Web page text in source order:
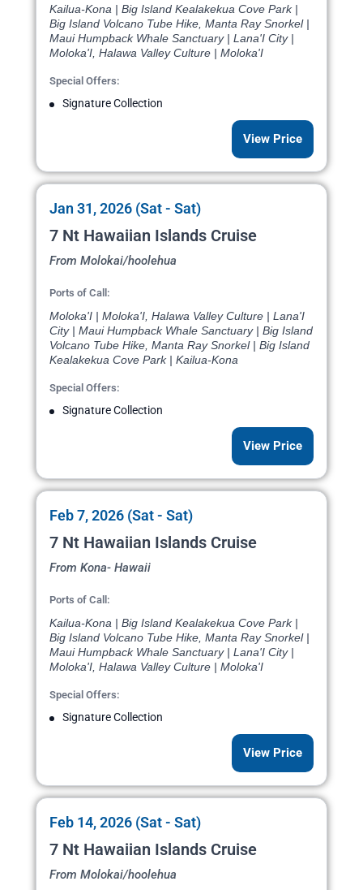
Kailua-Kona | Big Island Kealakekua Cove Park |
Big Island Volcano Tube Hike, Manta Ray Snorkel |
Maui Humpback Whale Sanctuary | Lana'I City |
Moloka'I, Halawa Valley Culture | Moloka'I
Special Offers:
Signature Collection
View Price
Jan 31, 2026 (Sat - Sat)
7 Nt Hawaiian Islands Cruise
From Molokai/hoolehua
Ports of Call:
Moloka'I | Moloka'I, Halawa Valley Culture | Lana'I
City | Maui Humpback Whale Sanctuary | Big Island
Volcano Tube Hike, Manta Ray Snorkel | Big Island
Kealakekua Cove Park | Kailua-Kona
Special Offers:
Signature Collection
View Price
Feb 7, 2026 (Sat - Sat)
7 Nt Hawaiian Islands Cruise
From Kona- Hawaii
Ports of Call:
Kailua-Kona | Big Island Kealakekua Cove Park |
Big Island Volcano Tube Hike, Manta Ray Snorkel |
Maui Humpback Whale Sanctuary | Lana'I City |
Moloka'I, Halawa Valley Culture | Moloka'I
Special Offers:
Signature Collection
View Price
Feb 14, 2026 (Sat - Sat)
7 Nt Hawaiian Islands Cruise
From Molokai/hoolehua